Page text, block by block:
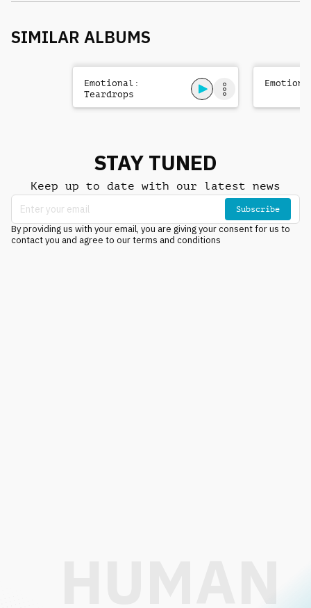
SIMILAR ALBUMS
Emotional:
Teardrops
STAY TUNED
Keep up to date with our latest news
Subscribe
By providing us with your email, you are giving your consent for us to
contact you and agree to our terms and conditions